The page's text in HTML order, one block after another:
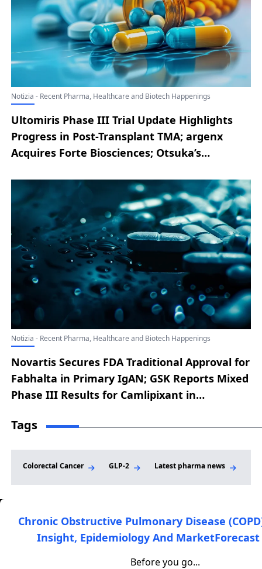
Vote for RP1 in Advanced Melanoma
Notizia - Recent Pharma, Healthcare and Biotech Happenings
Ultomiris Phase III Trial Update Highlights
Progress in Post-Transplant TMA; argenx
Acquires Forte Biosciences; Otsuka’s
Class ADHD Treatment; Outlook Therapeutics
Secures FDA Approval for LYTENAVA to Treat
Wet AMD; Merck Reveals Future Access
Strategy for Once-Monthly Oral HIV
Prevention Therapy Alimatravir
Notizia - Recent Pharma, Healthcare and Biotech Happenings
Novartis Secures FDA Traditional Approval for
Fabhalta in Primary IgAN; GSK Reports Mixed
Phase III Results for Camlipixant in
FDA Approval for LIPFENDRA; Innovent
in Vitiligo; Lilly Signs Deal to Acquire
Tags
Colorectal Cancer GLP-2 Latest pharma news
Chronic Obstructive Pulmonary Disease
Insight, Epidemiology And MarketForecast
Before you go...
DelveInsight is a leading healthcare-focused market
research and consulting firm that provides clients with high-